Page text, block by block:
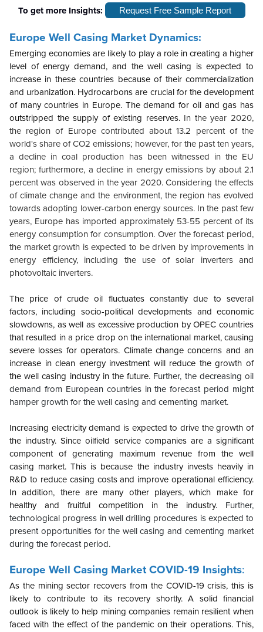
To get more Insights: Request Free Sample Report
Europe Well Casing Market Dynamics:
Emerging economies are likely to play a role in creating a higher
level of energy demand, and the well casing is expected to
increase in these countries because of their commercialization
and urbanization. Hydrocarbons are crucial for the development
of many countries in Europe. The demand for oil and gas has
outstripped the supply of existing reserves. In the year 2020,
the region of Europe contributed about 13.2 percent of the
world's share of CO2 emissions; however, for the past ten years,
a decline in coal production has been witnessed in the EU
region; furthermore, a decline in energy emissions by about 2.1
percent was observed in the year 2020. Considering the effects
of climate change and the environment, the region has evolved
towards adopting lower-carbon energy sources. In the past few
years, Europe has imported approximately 53-55 percent of its
energy consumption for consumption. Over the forecast period,
the market growth is expected to be driven by improvements in
energy efficiency, including the use of solar inverters and
photovoltaic inverters.
The price of crude oil fluctuates constantly due to several
factors, including socio-political developments and economic
slowdowns, as well as excessive production by OPEC countries
that resulted in a price drop on the international market, causing
severe losses for operators. Climate change concerns and an
increase in clean energy investment will reduce the growth of
the well casing industry in the future. Further, the decreasing oil
demand from European countries in the forecast period might
hamper growth for the well casing and cementing market.
Increasing electricity demand is expected to drive the growth of
the industry. Since oilfield service companies are a significant
component of generating maximum revenue from the well
casing market. This is because the industry invests heavily in
R&D to reduce casing costs and improve operational efficiency.
In addition, there are many other players, which make for
healthy and fruitful competition in the industry. Further,
technological progress in well drilling procedures is expected to
present opportunities for the well casing and cementing market
during the forecast period.
Europe Well Casing Market COVID-19 Insights:
As the mining sector recovers from the COVID-19 crisis, this is
likely to contribute to its recovery shortly. A solid financial
outlook is likely to help mining companies remain resilient when
faced with the effect of the pandemic on their operations. This,